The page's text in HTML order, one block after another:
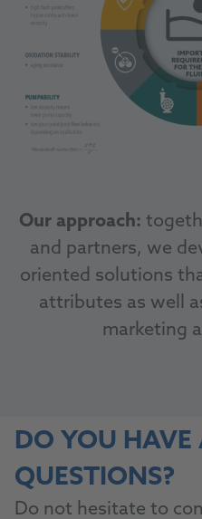
Our approach:
and partners, we
oriented solutions
attributes as well
marketing
DO YOU HAVE
QUESTIONS?
Do not hesitate to